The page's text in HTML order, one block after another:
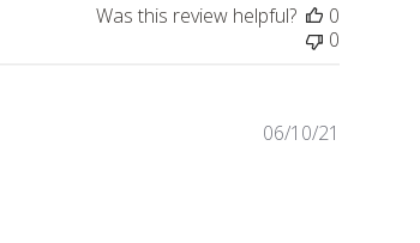
Was this review helpful?
0
0
06/10/21